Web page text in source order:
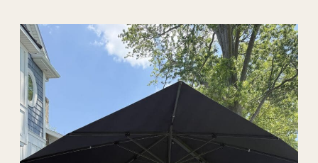
makeup bag,
amazon romper,
amazon sandals,
amazon sets,
amazon summer,